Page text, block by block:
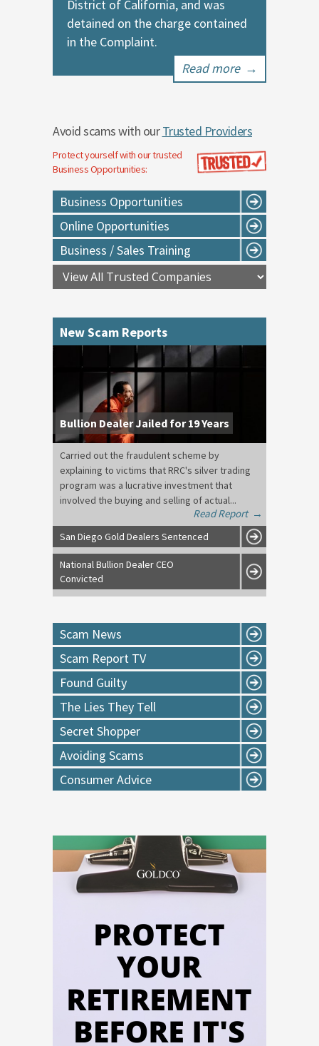
District of California, and was
detained on the charge contained
in the Complaint.
Read more →
Avoid scams with ourTrusted Providers
Protect yourself with our trusted
Business Opportunities:
Business Opportunities
Online Opportunities
Business / Sales Training
New Scam Reports
Bullion Dealer Jailed for 19 Years
Carried out the fraudulent scheme by
explaining to victims that RRC's silver trading
program was a lucrative investment that
involved the buying and selling of actual...
Read Report →
San Diego Gold Dealers Sentenced
National Bullion Dealer CEO
Convicted
Scam News
Scam Report TV
Found Guilty
The Lies They Tell
Secret Shopper
Avoiding Scams
Consumer Advice